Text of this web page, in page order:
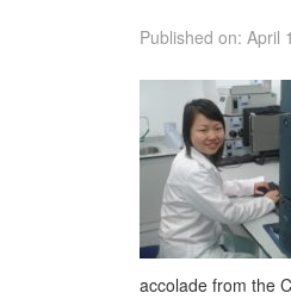
Published on: April
accolade from the